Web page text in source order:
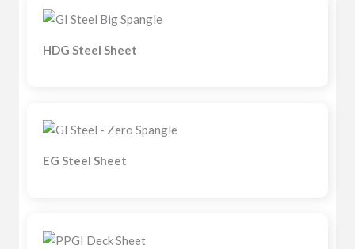
HDG Steel Sheet
EG Steel Sheet